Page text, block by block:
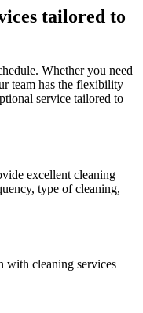
tailored to
Whether you need
team has the flexibility
service tailored to
excellent cleaning
type of cleaning,
with cleaning services